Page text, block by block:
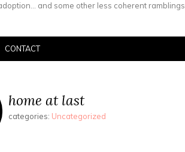
and some other less coherent ramblings
CONTACT
home at last
categories: Uncategorized